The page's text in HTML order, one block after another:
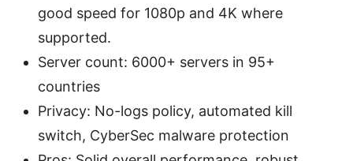
good speed for 1080p and 4K where
supported.
Server count: 6000+ servers in 95+
countries
Privacy: No-logs policy, automated kill
switch, CyberSec malware protection